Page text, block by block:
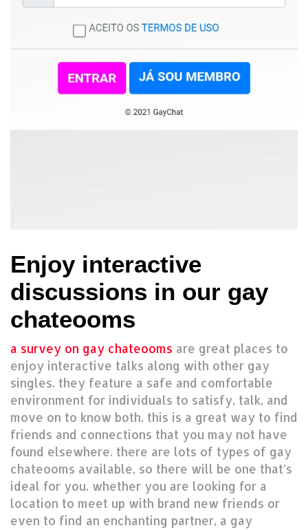
Enjoy interactive
discussions in our gay
chateooms
a survey on gay chateooms are great places to
enjoy interactive talks along with other gay
singles. they feature a safe and comfortable
environment for individuals to satisfy, talk, and
move on to know both. this is a great way to find
friends and connections that you may not have
found elsewhere. there are lots of types of gay
chateooms available, so there will be one that’s
ideal for you. whether you are looking for a
location to meet up with brand new friends or
even to find an enchanting partner, a gay